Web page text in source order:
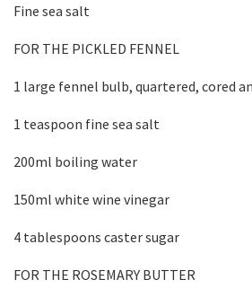
Fine sea salt
FOR THE PICKLED FENNEL
1 large fennel bulb, quartered, cored
1 teaspoon fine sea salt
200ml boiling water
150ml white wine vinegar
4 tablespoons caster sugar
FOR THE ROSEMARY BUTTER